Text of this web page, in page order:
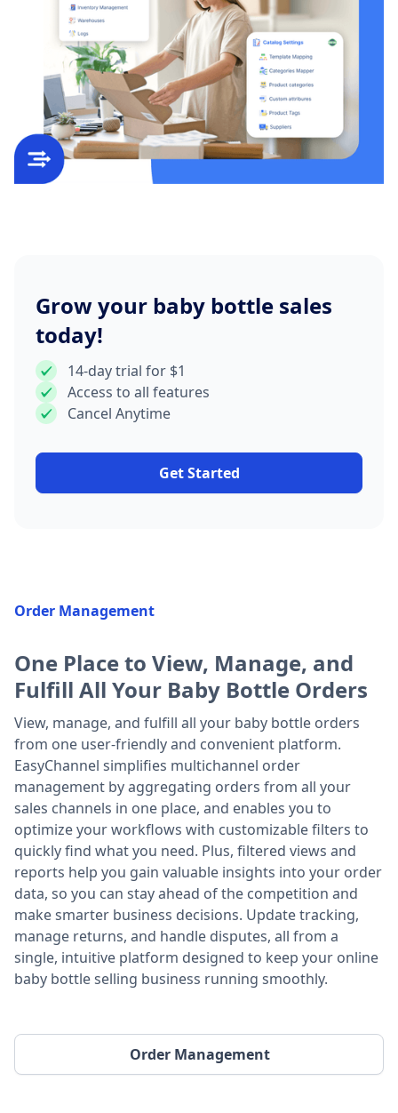
Grow your baby bottle sales
today!
14-day trial for $1
Access to all features
Cancel Anytime
Get Started
Order Management
One Place to View, Manage, and
Fulfill All Your Baby Bottle Orders
View, manage, and fulfill all your baby bottle orders
from one user-friendly and convenient platform.
EasyChannel simplifies multichannel order
management by aggregating orders from all your
sales channels in one place, and enables you to
optimize your workflows with customizable filters to
quickly find what you need. Plus, filtered views and
reports help you gain valuable insights into your order
data, so you can stay ahead of the competition and
make smarter business decisions. Update tracking,
manage returns, and handle disputes, all from a
single, intuitive platform designed to keep your online
baby bottle selling business running smoothly.
Order Management